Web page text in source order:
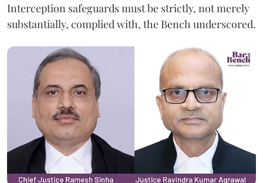
Interception safeguards must be strictly, not merely
substantially, complied with, the Bench underscored.